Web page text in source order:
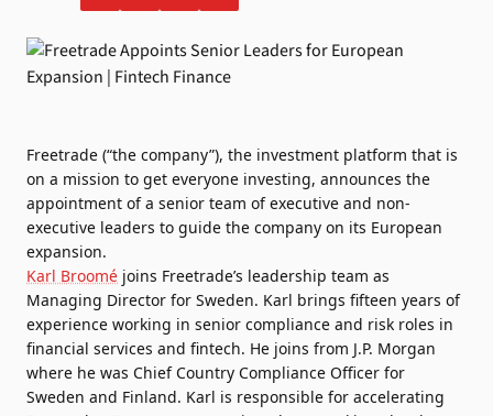
Freetrade (“the company”), the investment platform that is
on a mission to get everyone investing, announces the
appointment of a senior team of executive and non-
executive leaders to guide the company on its European
expansion.
Karl Broomé joins Freetrade’s leadership team as
Managing Director for Sweden. Karl brings fifteen years of
experience working in senior compliance and risk roles in
financial services and fintech. He joins from J.P. Morgan
where he was Chief Country Compliance Officer for
Sweden and Finland. Karl is responsible for accelerating